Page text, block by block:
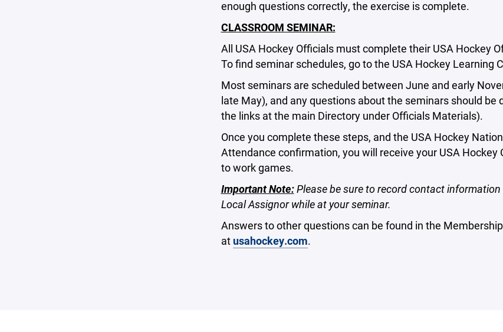
enough questions correctly, the exercise is complete.
CLASSROOM SEMINAR:
All USA Hockey Officials must complete their USA Hockey
To find seminar schedules, go to the USA Hockey
Most seminars are scheduled between June and early
late May), and any questions about the seminars should
the links at the main Directory under Officials Materials).
Once you complete these steps, and the USA Hockey
Attendance confirmation, you will receive your USA
to work games.
Important Note:Please be sure to record contact
Local Assignor while at your seminar.
Answers to other questions can be found in the
at usahockey.com.